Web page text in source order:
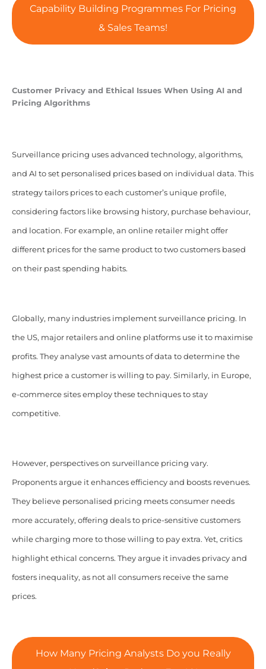
Capability Building Programmes For Pricing
& Sales Teams!
Customer Privacy and Ethical Issues When Using AI and
Pricing Algorithms
Surveillance pricing uses advanced technology, algorithms,
and AI to set personalised prices based on individual data. This
strategy tailors prices to each customer’s unique profile,
considering factors like browsing history, purchase behaviour,
and location. For example, an online retailer might offer
different prices for the same product to two customers based
on their past spending habits.
Globally, many industries implement surveillance pricing. In
the US, major retailers and online platforms use it to maximise
profits. They analyse vast amounts of data to determine the
highest price a customer is willing to pay. Similarly, in Europe,
e-commerce sites employ these techniques to stay
competitive.
However, perspectives on surveillance pricing vary.
Proponents argue it enhances efficiency and boosts revenues.
They believe personalised pricing meets consumer needs
more accurately, offering deals to price-sensitive customers
while charging more to those willing to pay extra. Yet, critics
highlight ethical concerns. They argue it invades privacy and
fosters inequality, as not all consumers receive the same
prices.
How Many Pricing Analysts Do you Really